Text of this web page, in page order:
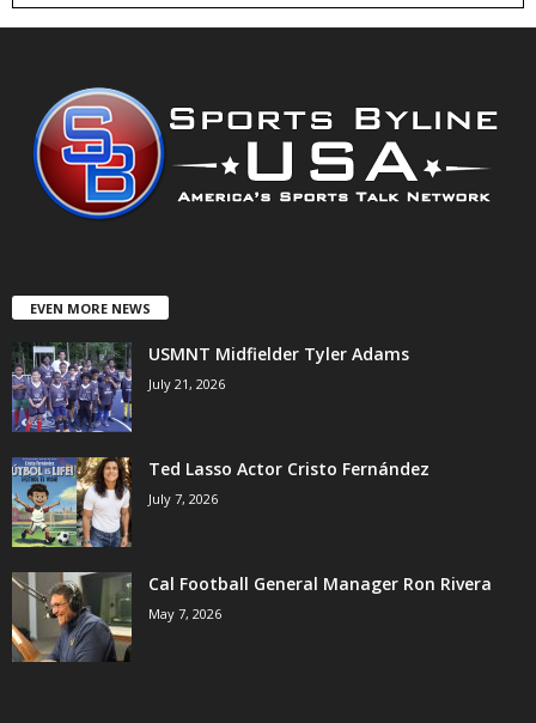
EVEN MORE NEWS
USMNT Midfielder Tyler Adams
July 21, 2026
Ted Lasso Actor Cristo Fernández
July 7, 2026
Cal Football General Manager Ron Rivera
May 7, 2026